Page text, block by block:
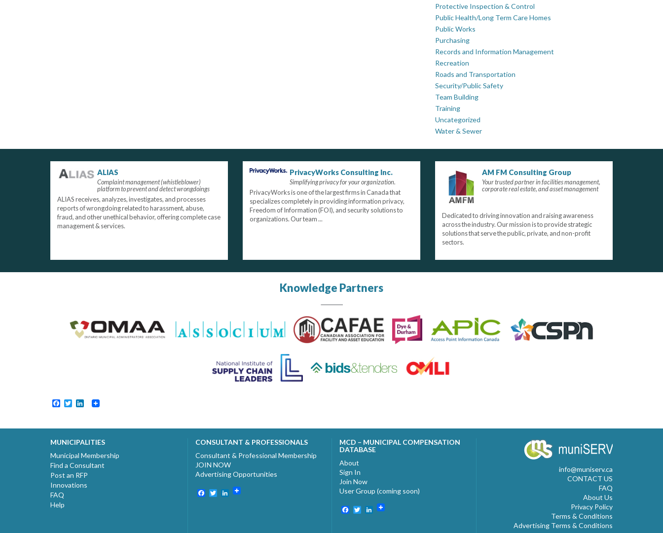
Protective Inspection & Control
Public Health/Long Term Care Homes
Public Works
Purchasing
Records and Information Management
Recreation
Roads and Transportation
Security/Public Safety
Team Building
Training
Uncategorized
Water & Sewer
ALIAS
Complaint management (whistleblower)
platform to prevent and detect wrongdoings
ALIAS receives, analyzes, investigates, and processes
reports of wrongdoing related to harassment, abuse,
fraud, and other unethical behavior, offering complete case
management & services.
PrivacyWorks Consulting Inc.
Simplifying privacy for your organization.
PrivacyWorks is one of the largest firms in Canada that
specializes completely in providing information privacy,
Freedom of Information (FOI), and security solutions to
organizations. Our team ...
AM FM Consulting Group
Your trusted partner in facilities management,
corporate real estate, and asset management
Dedicated to driving innovation and raising awareness
across the industry. Our mission is to provide strategic
solutions that serve the public, private, and non-profit
sectors.
Knowledge Partners
Facebook
TwitterLinkedIn
MUNICIPALITIES
Municipal Membership
Find a Consultant
Post an RFP
Innovations
FAQ
Help
CONSULTANT & PROFESSIONALS
Consultant & Professional Membership
JOIN NOW
Advertising Opportunities
Facebook
TwitterLinkedIn
MCD – MUNICIPAL COMPENSATION
DATABASE
About
Sign In
Join Now
User Group (coming soon)
Facebook
TwitterLinkedIn
info@muniserv.ca
CONTACT US
FAQ
About Us
Privacy Policy
Terms & Conditions
Advertising Terms & Conditions